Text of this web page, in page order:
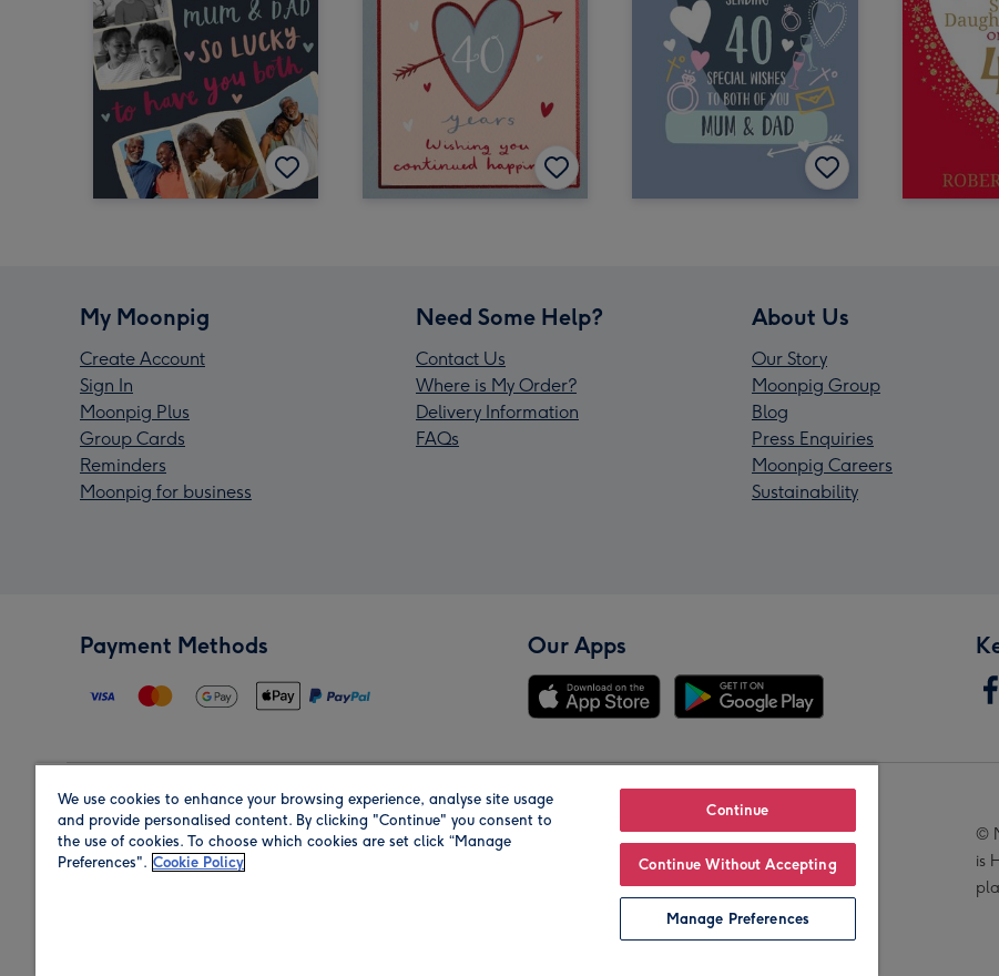
My Moonpig
Create Account
Sign In
Moonpig Plus
Group Cards
Reminders
Moonpig for business
Need Some Help?
Contact Us
Where is My Order?
Delivery Information
FAQs
About Us
Our Story
Moonpig Group
Blog
Press Enquiries
Moonpig Careers
Sustainability
Payment Methods Our Apps
Region Our Brands
©
is
We use cookies to enhance your browsing experience, analyse site usage
and provide personalised content. By clicking "Continue" you consent to
the use of cookies. To choose which cookies are set click “Manage
Preferences". Cookie Policy
Continue
Continue Without Accepting
Manage Preferences